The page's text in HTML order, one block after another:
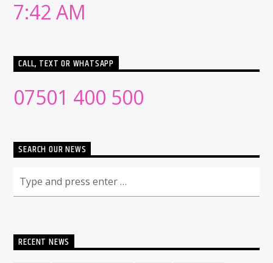
7:42 AM
CALL, TEXT OR WHATSAPP
07501 400 500
SEARCH OUR NEWS
RECENT NEWS